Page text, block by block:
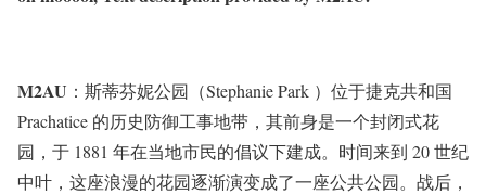
M2AU ：斯蒂芬妮公园（Stephanie Park ）位于捷克共和国
Prachatice 的历史防御工事地带，其前身是一个封闭式花
园，于 1881 年在当地市民的倡议下建成。时间来到 20 世纪
中叶，这座浪漫的花园逐渐演变成了一座公共公园。战后，